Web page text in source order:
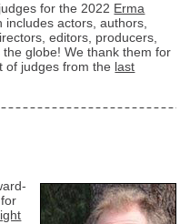
for the 2022 Erma
includes actors, authors,
editors, producers,
globe! We thank them for
of judges from the last